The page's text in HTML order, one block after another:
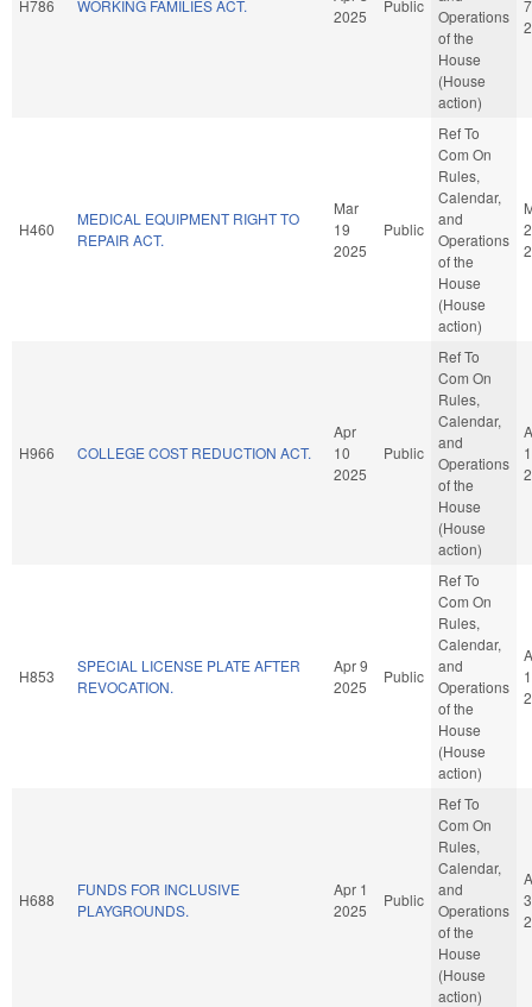
H786 WORKING FAMILIES ACT.
2025
Public
Operations
of the
House
(House
action)
7
H460
MEDICAL EQUIPMENT RIGHT TO
REPAIR ACT.
Mar
19
2025
Public
Ref To
Com On
Rules,
Calendar,
and
Operations
of the
House
(House
action)
H966 COLLEGE COST REDUCTION ACT.
Apr
10
2025
Public
Ref To
Com On
Rules,
Calendar,
and
Operations
of the
House
(House
action)
H853
SPECIAL LICENSE PLATE AFTER
REVOCATION.
Apr 9
2025
Public
Ref To
Com On
Rules,
Calendar,
and
Operations
of the
House
(House
action)
H688
FUNDS FOR INCLUSIVE
PLAYGROUNDS.
Apr 1
2025
Public
Ref To
Com On
Rules,
Calendar,
and
Operations
of the
House
(House
action)
3